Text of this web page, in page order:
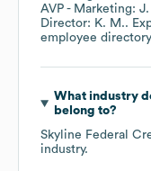
AVP - Marketing: J.
Director: K. M..
employee directory
What industry
belong to?
Skyline Federal
industry.